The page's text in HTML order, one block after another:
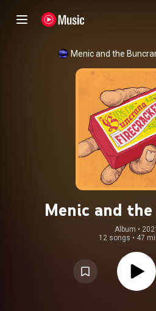
Menic and the
Menic and
Album • 2021
12 songs • 47